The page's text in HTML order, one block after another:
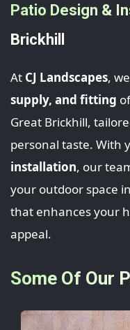
Patio Design &
Brickhill
At CJ Landscapes,
supply, and fitting
Great Brickhill,
personal taste. With
installation, our
your outdoor space
that enhances your
appeal.
Some Of Our